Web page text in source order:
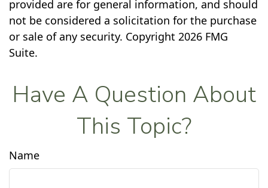
provided are for general information, and should
not be considered a solicitation for the purchase
or sale of any security. Copyright 2026 FMG
Suite.
Have A Question About
This Topic?
Name